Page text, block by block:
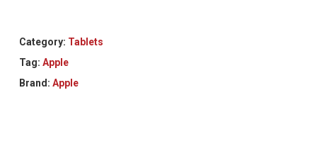
Category: Tablets
Tag: Apple
Brand: Apple